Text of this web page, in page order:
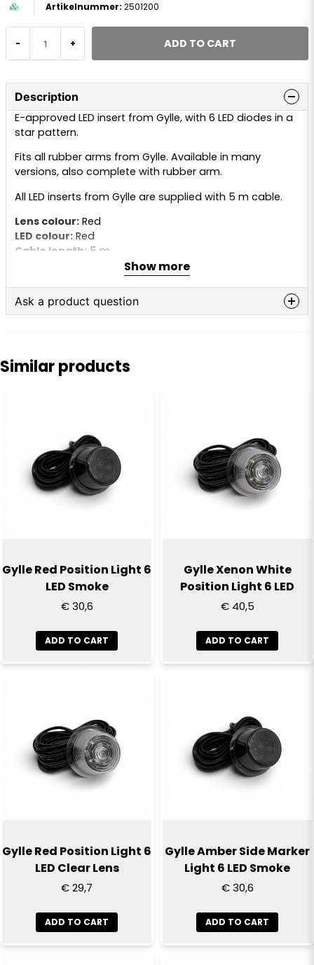
2501200
- + ADD TO CART
Description
E-approved LED insert from Gylle, with 6 LED diodes in a
star pattern.
Fits all rubber arms from Gylle. Available in many
versions, also complete with rubber arm.
All LED inserts from Gylle are supplied with 5 m cable.
Lens colour: Red
LED colour: Red
Cable length: 5 m
Show more
Ask a product question
email
Email
Send question
Similar products
Gylle Red Position Light 6
LED Smoke
€ 30,6
ADD TO CART
Gylle Xenon White
Position Light 6 LED
€ 40,5
ADD TO CART
Gylle Red Position Light 6
LED Clear Lens
€ 29,7
ADD TO CART
Gylle Amber Side Marker
Light 6 LED Smoke
€ 30,6
ADD TO CART